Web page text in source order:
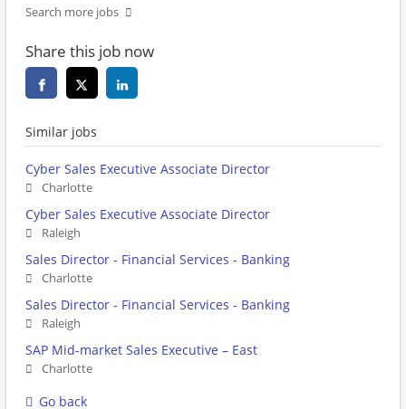
Search more jobs
Share this job now
Similar jobs
Cyber Sales Executive Associate Director
Charlotte
Cyber Sales Executive Associate Director
Raleigh
Sales Director - Financial Services - Banking
Charlotte
Sales Director - Financial Services - Banking
Raleigh
SAP Mid-market Sales Executive – East
Charlotte
Go back